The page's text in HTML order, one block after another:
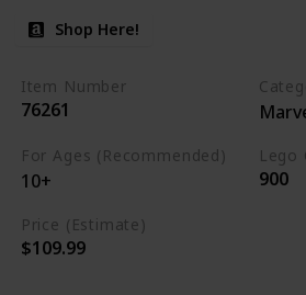
Shop Here!
Item Number
76261
For Ages (Recommended)
10+
Lego
900
Price (Estimate)
$109.99